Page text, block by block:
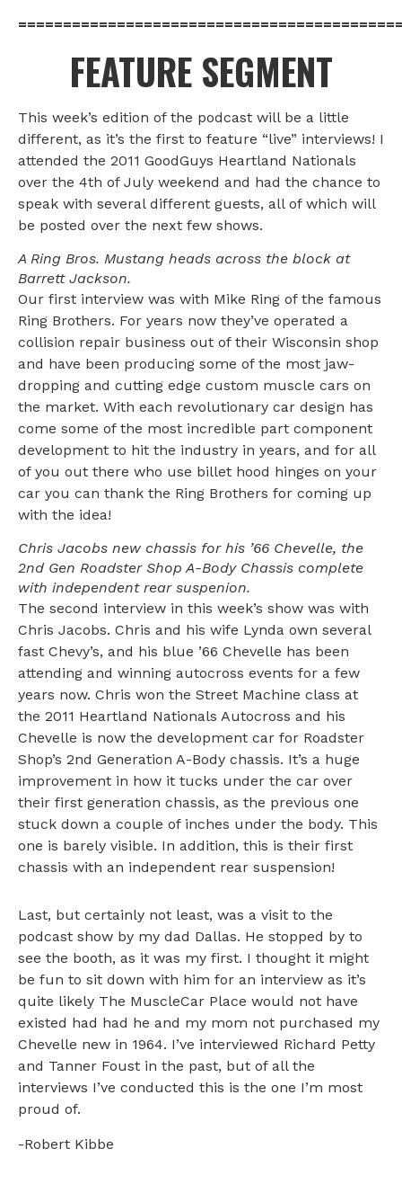
FEATURE SEGMENT
This week’s edition of the podcast will be a little
different, as it’s the first to feature “live” interviews! I
attended the 2011 GoodGuys Heartland Nationals
over the 4th of July weekend and had the chance to
speak with several different guests, all of which will
be posted over the next few shows.
A Ring Bros. Mustang heads across the block at
Barrett Jackson.
Our first interview was with Mike Ring of the famous
Ring Brothers. For years now they’ve operated a
collision repair business out of their Wisconsin shop
and have been producing some of the most jaw-
dropping and cutting edge custom muscle cars on
the market. With each revolutionary car design has
come some of the most incredible part component
development to hit the industry in years, and for all
of you out there who use billet hood hinges on your
car you can thank the Ring Brothers for coming up
with the idea!
Chris Jacobs new chassis for his ’66 Chevelle, the
2nd Gen Roadster Shop A-Body Chassis complete
with independent rear suspenion.
The second interview in this week’s show was with
Chris Jacobs. Chris and his wife Lynda own several
fast Chevy’s, and his blue ’66 Chevelle has been
attending and winning autocross events for a few
years now. Chris won the Street Machine class at
the 2011 Heartland Nationals Autocross and his
Chevelle is now the development car for Roadster
Shop’s 2nd Generation A-Body chassis. It’s a huge
improvement in how it tucks under the car over
their first generation chassis, as the previous one
stuck down a couple of inches under the body. This
one is barely visible. In addition, this is their first
chassis with an independent rear suspension!
Last, but certainly not least, was a visit to the
podcast show by my dad Dallas. He stopped by to
see the booth, as it was my first. I thought it might
be fun to sit down with him for an interview as it’s
quite likely The MuscleCar Place would not have
existed had had he and my mom not purchased my
Chevelle new in 1964. I’ve interviewed Richard Petty
and Tanner Foust in the past, but of all the
interviews I’ve conducted this is the one I’m most
proud of.
-Robert Kibbe